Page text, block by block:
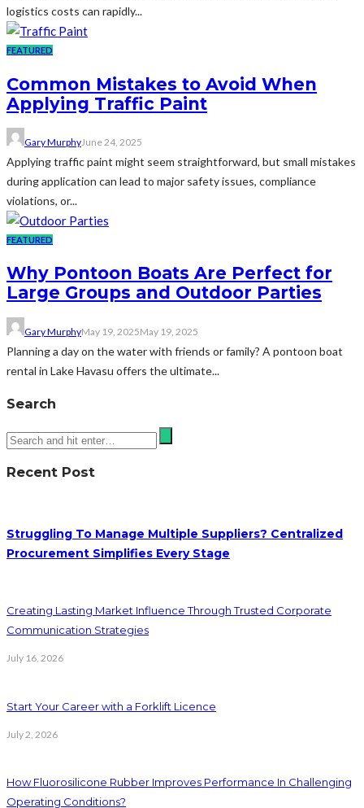
logistics costs can rapidly...
FEATURED
Common Mistakes to Avoid When
Applying Traffic Paint
Gary MurphyJune 24, 2025
Applying traffic paint might seem straightforward, but small mistakes
during application can lead to major safety issues, compliance
violations, or...
FEATURED
Why Pontoon Boats Are Perfect for
Large Groups and Outdoor Parties
Gary MurphyMay 19, 2025May 19, 2025
Planning a day on the water with friends or family? A pontoon boat
rental in Lake Havasu offers the ultimate...
Search
Recent Post
Struggling To Manage Multiple Suppliers? Centralized
Procurement Simplifies Every Stage
Creating Lasting Market Influence Through Trusted Corporate
Communication Strategies
July 16, 2026
Start Your Career with a Forklift Licence
July 2, 2026
How Fluorosilicone Rubber Improves Performance In Challenging
Operating Conditions?